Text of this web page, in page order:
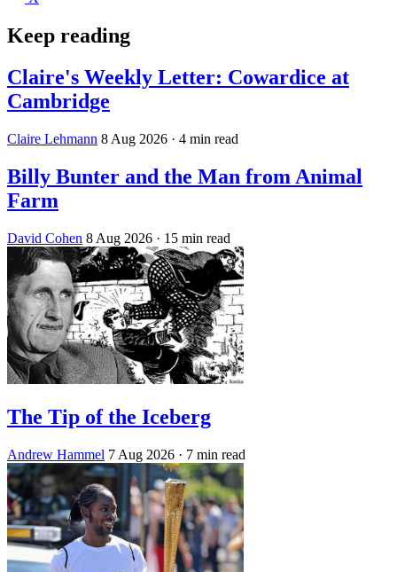
Keep reading
Claire's Weekly Letter: Cowardice at
Cambridge
Claire Lehmann 8 Aug 2026 · 4 min read
Billy Bunter and the Man from Animal
Farm
David Cohen 8 Aug 2026 · 15 min read
The Tip of the Iceberg
Andrew Hammel 7 Aug 2026 · 7 min read